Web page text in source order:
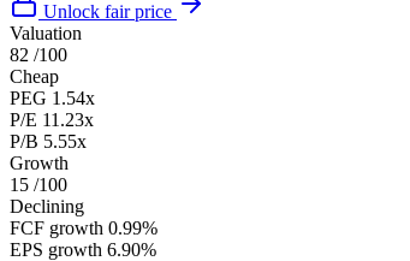
Unlock fair price
Valuation
82 /100
Cheap
PEG 1.54x
P/E 11.23x
P/B 5.55x
Growth
15 /100
Declining
FCF growth 0.99%
EPS growth 6.90%